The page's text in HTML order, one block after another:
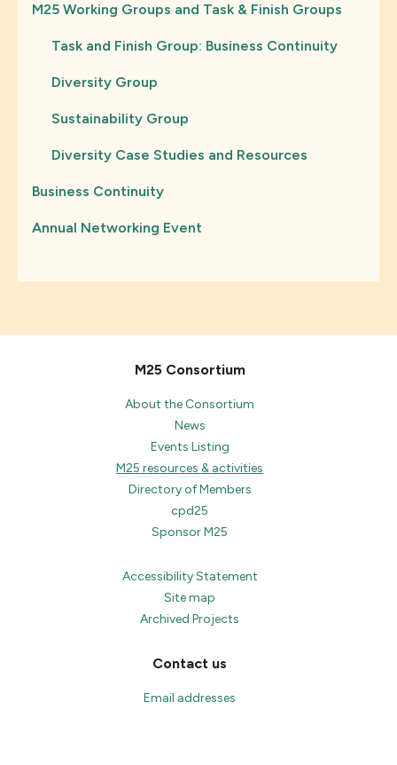
M25 Working Groups and Task & Finish Groups
Task and Finish Group: Business Continuity
Diversity Group
Sustainability Group
Diversity Case Studies and Resources
Business Continuity
Annual Networking Event
M25 Consortium
About the Consortium
News
Events Listing
M25 resources & activities
Directory of Members
cpd25
Sponsor M25
Accessibility Statement
Site map
Archived Projects
Contact us
Email addresses